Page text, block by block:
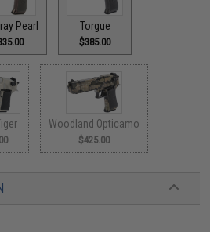
Pearl Torgue
$385.00
Woodland Opticamo
$425.00